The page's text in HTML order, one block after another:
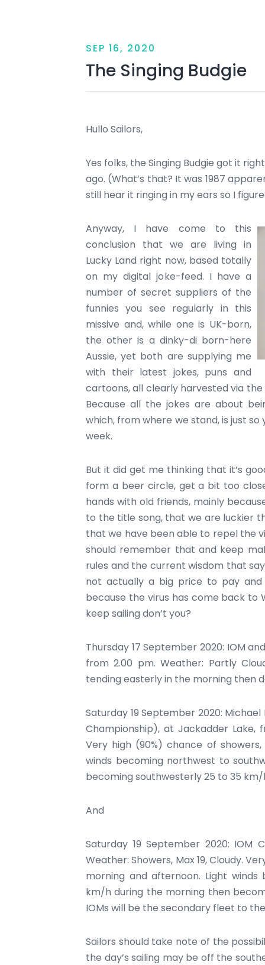
SEP 16, 2020
The Singing Budgie
Hullo Sailors,
Yes folks, the Singing Budgie got it
ago. (What’s that? It was 1987
still hear it ringing in my ears so I
Anyway, I have come to this
conclusion that we are living in
Lucky Land right now, based totally
on my digital joke-feed. I have a
number of secret suppliers of the
funnies you see regularly in this
missive and, while one is UK-born,
the other is a dinky-di born-here
Aussie, yet both are supplying me
with their latest jokes, puns and
cartoons, all clearly harvested via
Because all the jokes are about
which, from where we stand, is just so
week.
But it did get me thinking that it’s
form a beer circle, get a bit too
hands with old friends, mainly
to the title song, that we are luckier
that we have been able to repel the
should remember that and keep
rules and the current wisdom that
not actually a big price to pay
because the virus has come back to
keep sailing don’t you?
Thursday 17 September 2020: IOM
from 2.00 pm. Weather: Partly
tending easterly in the morning then
Saturday 19 September 2020:
Championship), at Jackadder Lake,
Very high (90%) chance of
winds becoming northwest to
becoming southwesterly 25 to 35
And
Saturday 19 September 2020:
Weather: Showers, Max 19, Cloudy.
morning and afternoon. Light
km/h during the morning then
IOMs will be the secondary fleet to
Sailors should take note of the
the day’s sailing may be off the